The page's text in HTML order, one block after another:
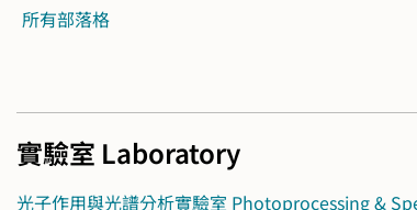
所有部落格
實驗室 Laboratory
光子作用與光譜分析實驗室 Photoprocessing &